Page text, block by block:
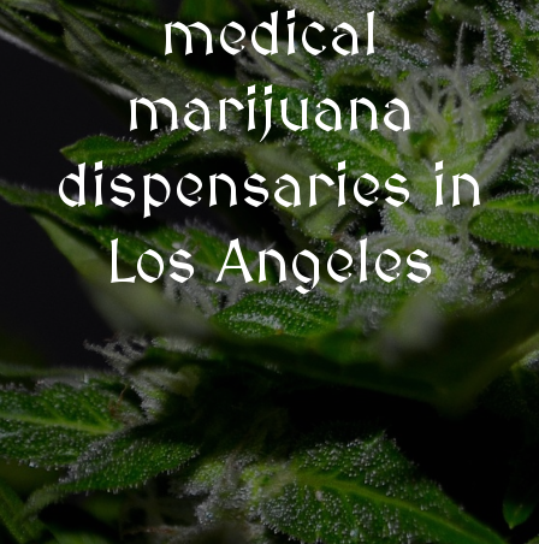
medical
marijuana
dispensaries in
Los Angeles